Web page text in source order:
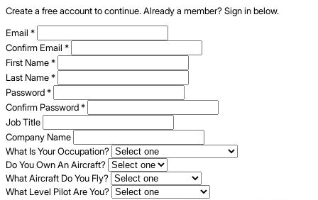
Create a free account to continue. Already a member? Sign in below.
Email *
Confirm Email *
First Name*
Last Name*
Password*
Confirm Password*
Job Title
Company Name
What Is Your Occupation?
Do You Own An Aircraft?
What Aircraft Do You Fly?
What Level Pilot Are You?